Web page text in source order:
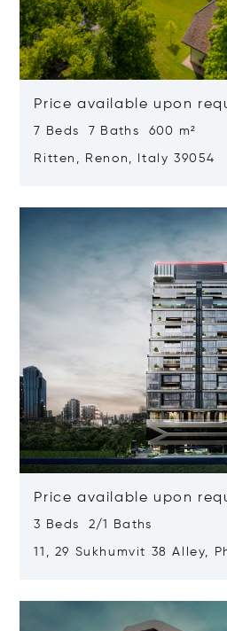
Price available upon
7 Beds 7 Baths 600 m²
Ritten, Renon, Italy 39054
Price available upon
3 Beds 2/1 Baths
11, 29 Sukhumvit 38 Alley,